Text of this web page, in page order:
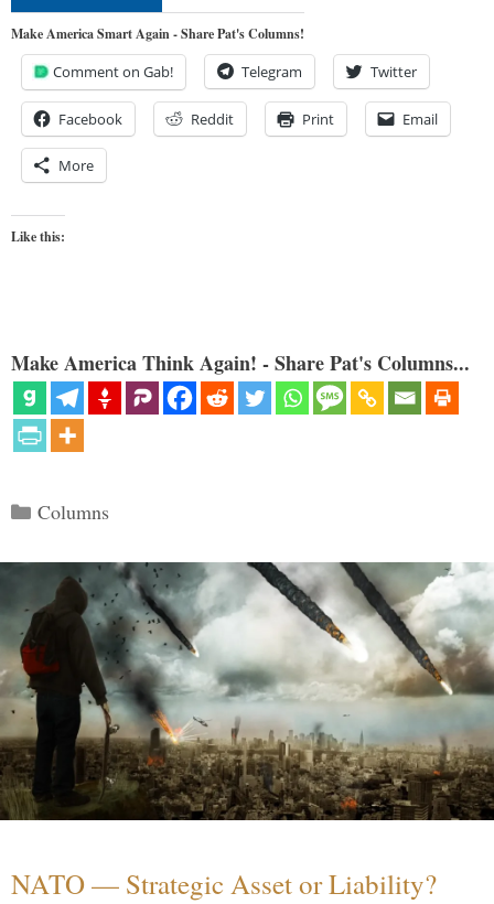
Make America Smart Again - Share Pat's Columns!
Comment on Gab! Telegram Twitter
Facebook Reddit Print Email
More
Like this:
Make America Think Again! - Share Pat's Columns...
Categories
Columns
NATO — Strategic Asset or Liability?